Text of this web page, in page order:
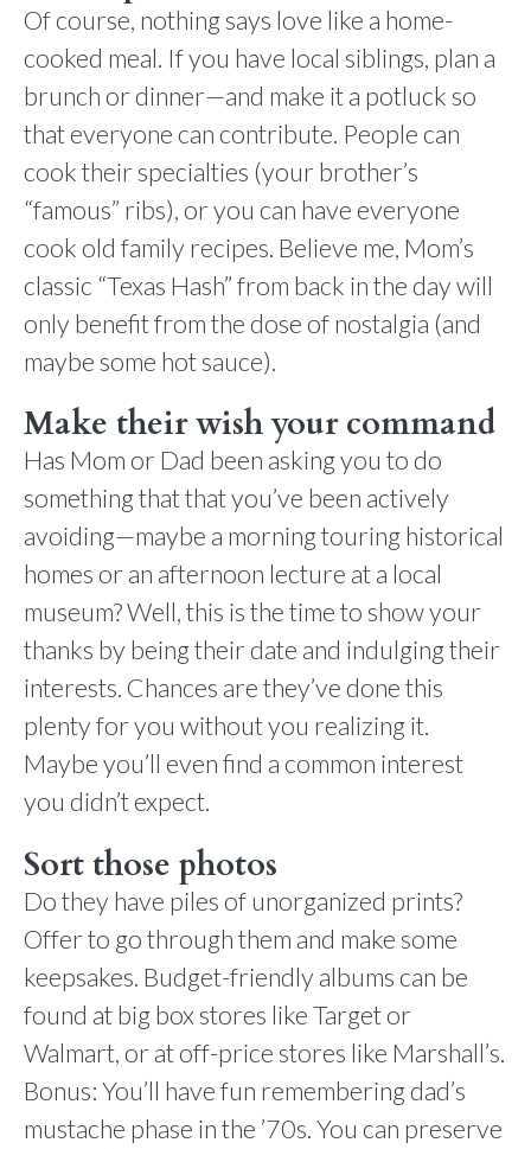
Of course, nothing says love like a home-
cooked meal. If you have local siblings, plan a
brunch or dinner—and make it a potluck so
that everyone can contribute. People can
cook their specialties (your brother’s
“famous” ribs), or you can have everyone
cook old family recipes. Believe me, Mom’s
classic “Texas Hash” from back in the day will
only benefit from the dose of nostalgia (and
maybe some hot sauce).
Make their wish your command
Has Mom or Dad been asking you to do
something that that you’ve been actively
avoiding—maybe a morning touring historical
homes or an afternoon lecture at a local
museum? Well, this is the time to show your
thanks by being their date and indulging their
interests. Chances are they’ve done this
plenty for you without you realizing it.
Maybe you’ll even find a common interest
you didn’t expect.
Sort those photos
Do they have piles of unorganized prints?
Offer to go through them and make some
keepsakes. Budget-friendly albums can be
found at big box stores like Target or
Walmart, or at off-price stores like Marshall’s.
Bonus: You’ll have fun remembering dad’s
mustache phase in the ’70s. You can preserve